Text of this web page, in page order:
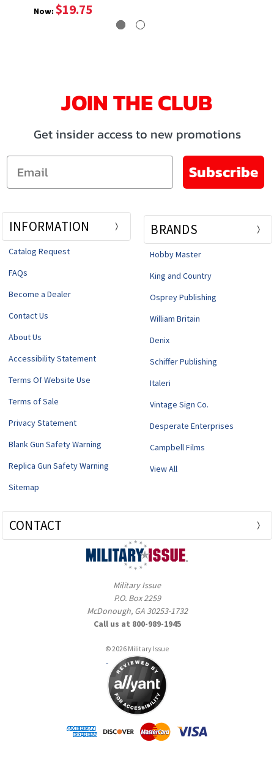
Now: $19.75
JOIN THE CLUB
Get insider access to new promotions
Email
Subscribe
INFORMATION
Catalog Request
FAQs
Become a Dealer
Contact Us
About Us
Accessibility Statement
Terms Of Website Use
Terms of Sale
Privacy Statement
Blank Gun Safety Warning
Replica Gun Safety Warning
Sitemap
BRANDS
Hobby Master
King and Country
Osprey Publishing
William Britain
Denix
Schiffer Publishing
Italeri
Vintage Sign Co.
Desperate Enterprises
Campbell Films
View All
CONTACT
Military Issue
P.O. Box 2259
McDonough, GA 30253-1732
Call us at 800-989-1945
© 2026 Military Issue